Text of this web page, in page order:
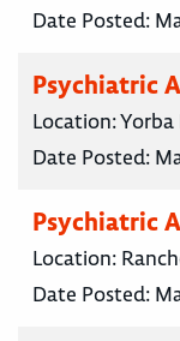
Date Posted:
Psychiatric
Location:Yorba
Date Posted:
Psychiatric
Location:
Date Posted: